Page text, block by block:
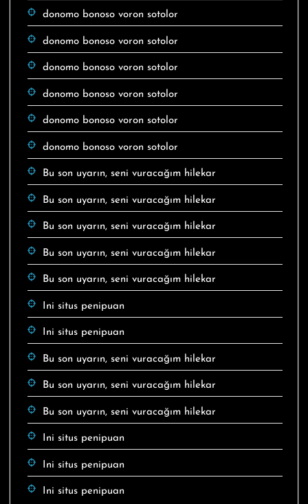
donomo bonoso voron sotolor
donomo bonoso voron sotolor
donomo bonoso voron sotolor
donomo bonoso voron sotolor
donomo bonoso voron sotolor
donomo bonoso voron sotolor
Bu son uyarın, seni vuracağım hilekar
Bu son uyarın, seni vuracağım hilekar
Bu son uyarın, seni vuracağım hilekar
Bu son uyarın, seni vuracağım hilekar
Bu son uyarın, seni vuracağım hilekar
Ini situs penipuan
Ini situs penipuan
Bu son uyarın, seni vuracağım hilekar
Bu son uyarın, seni vuracağım hilekar
Bu son uyarın, seni vuracağım hilekar
Ini situs penipuan
Ini situs penipuan
Ini situs penipuan